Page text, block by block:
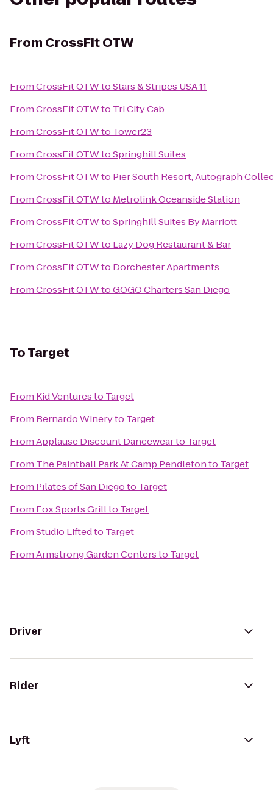
From CrossFit OTW
FromCrossFit OTWtoStars & Stripes USA 11
FromCrossFit OTWto Tri City Cab
FromCrossFit OTWto Tower23
FromCrossFit OTWtoSpringhill Suites
FromCrossFit OTWto Pier South Resort, Autograph
FromCrossFit OTWto Metrolink Oceanside Station
FromCrossFit OTWtoSpringhill Suites By Marriott
FromCrossFit OTWto Lazy Dog Restaurant & Bar
FromCrossFit OTWto Dorchester Apartments
FromCrossFit OTWtoGOGO Charters San Diego
ToTarget
From Kid Venturesto Target
From Bernardo Wineryto Target
FromApplause Discount Dancewearto Target
From The Paintball Park At Camp Pendletonto Target
From Pilates of San Diegoto Target
From Fox Sports Grillto Target
FromStudio Liftedto Target
FromArmstrong Garden Centersto Target
Driver
Rider
Lyft